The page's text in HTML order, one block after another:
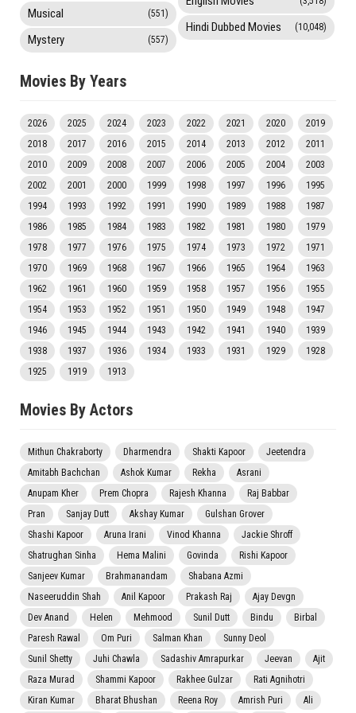
Musical (551)
Mystery (557)
Hindi Dubbed Movies (10,048)
Movies By Years
2026 2025 2024 2023 2022 2021 2020
2019
2018
2017 2016 2015 2014 2013 2012
2011
2010
2009 2008 2007 2006 2005 2004
2003
2002
2001 2000 1999 1998 1997 1996
1995
1994
1993 1992 1991 1990 1989 1988
1987
1986
1985 1984 1983 1982 1981 1980
1979
1978
1977 1976 1975 1974 1973 1972
1971
1970
1969 1968 1967 1966 1965 1964
1963
1962
1961 1960 1959 1958 1957 1956
1955
1954
1953 1952 1951 1950 1949 1948
1947
1946
1945 1944 1943 1942 1941 1940
1939
1938
1937 1936 1934 1933 1931 1929
1928
1925
1919 1913
Movies By Actors
Mithun Chakraborty Dharmendra Shakti Kapoor
Jeetendra
Amitabh Bachchan
Ashok Kumar Rekha
Asrani
Anupam Kher
Prem Chopra Rajesh Khanna
Raj Babbar
Pran
Sanjay Dutt Akshay Kumar
Gulshan Grover
Shashi Kapoor
Aruna Irani Vinod Khanna
Jackie Shroff
Shatrughan Sinha
Hema Malini Govinda
Rishi Kapoor
Sanjeev Kumar
Brahmanandam
Shabana Azmi
Naseeruddin Shah
Anil Kapoor Prakash Raj
Ajay Devgn
Dev Anand
Helen Mehmood Sunil Dutt Bindu
Birbal
Paresh Rawal
Om Puri Salman Khan
Sunny Deol
Sunil Shetty
Juhi Chawla Sadashiv Amrapurkar Jeevan
Ajit
Raza Murad
Shammi Kapoor Rakhee Gulzar
Rati Agnihotri
Kiran Kumar
Bharat Bhushan Reena Roy Amrish Puri Ali